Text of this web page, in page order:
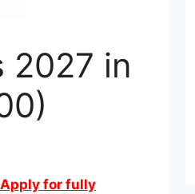
2027 in
Apply for fully